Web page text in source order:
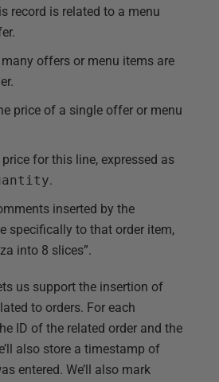
record is related to a menu
offers or menu items are
price of a single offer or menu
for this line, expressed as
.
inserted by the
specifically to that order item,
into 8 slices”.
us support the insertion of
to orders. For each
ID of the related order and the
also store a timestamp of
entered. We’ll also mark